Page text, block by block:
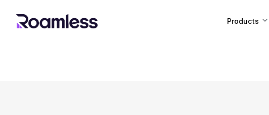
Products